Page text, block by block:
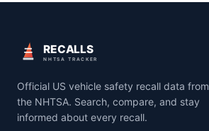
RECALLS
NHTSA TRACKER
Official US vehicle safety recall data from
the NHTSA. Search, compare, and stay
informed about every recall.